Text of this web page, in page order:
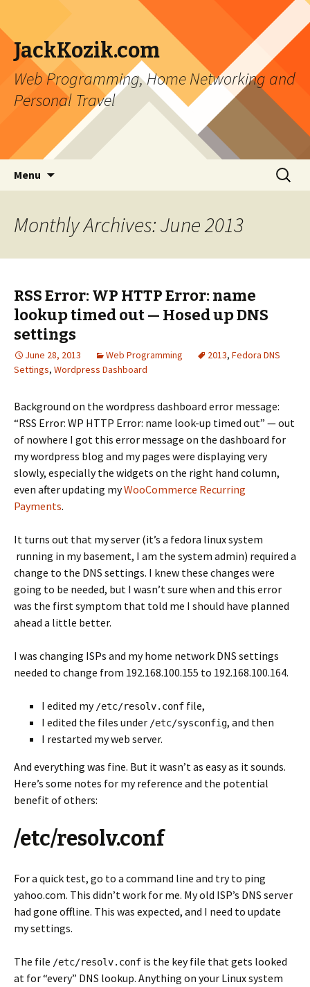
JackKozik.com
Web Programming, Home Networking and
Personal Travel
Menu
Search
for:
Monthly Archives: June 2013
RSS Error: WP HTTP Error: name
lookup timed out — Hosed up DNS
settings
June 28, 2013 Web Programming 2013, Fedora DNS
Settings, Wordpress Dashboard
Background on the wordpress dashboard error message:
“RSS Error: WP HTTP Error: name look-up timed out” — out
of nowhere I got this error message on the dashboard for
my wordpress blog and my pages were displaying very
slowly, especially the widgets on the right hand column,
even after updating myWooCommerce Recurring
Payments.
It turns out that my server (it’s a fedora linux system
running in my basement, I am the system admin) required a
change to the DNS settings. I knew these changes were
going to be needed, but I wasn’t sure when and this error
was the first symptom that told me I should have planned
ahead a little better.
I was changing ISPs and my home network DNS settings
needed to change from 192.168.100.155 to 192.168.100.164.
I edited my /etc/resolv.conf file,
I edited the files under /etc/sysconfig, and then
I restarted my web server.
And everything was fine. But it wasn’t as easy as it sounds.
Here’s some notes for my reference and the potential
benefit of others:
/etc/resolv.conf
For a quick test, go to a command line and try to ping
yahoo.com. This didn’t work for me. My old ISP’s DNS server
had gone offline. This was expected, and I need to update
my settings.
The file /etc/resolv.conf is the key file that gets looked
at for “every” DNS lookup. Anything on your Linux system